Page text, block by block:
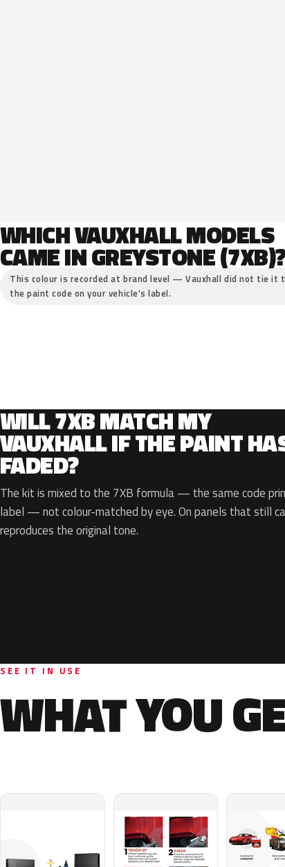
WHICH VAUXHALL MODELS
CAME IN GREYSTONE
This colour is recorded at brand level — Vauxhall did not tie it
the paint code on your vehicle’s label.
WILL 7XB MATCH MY
VAUXHALL IF THE PAINT
FADED?
The kit is mixed to the 7XB formula — the same code
label — not colour-matched by eye. On panels that still
reproduces the original tone.
SEE IT IN USE
WHAT YOU